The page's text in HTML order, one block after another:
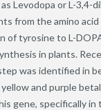
Levodopa or L-3,4-
from the amino
of tyrosine to L-
in plants.
was identified in
and purple
gene, specifically